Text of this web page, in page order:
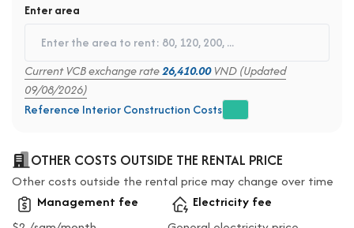
Enter area
Current VCB exchange rate26,410.00VND (Updated
09/08/2026)
Reference Interior Construction Costs
OTHER COSTS OUTSIDE THE RENTAL PRICE
Other costs outside the rental price may change over time
Management fee
Electricity fee